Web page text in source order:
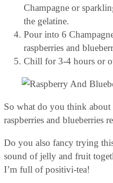
Champagne or
the gelatine.
Pour into 6
raspberries and
Chill for 3-4 hours or
So what do you think about
raspberries and blueberries
Do you also fancy trying
sound of jelly and fruit
I’m full of positivi-tea!